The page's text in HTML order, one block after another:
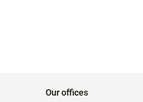
Our offices